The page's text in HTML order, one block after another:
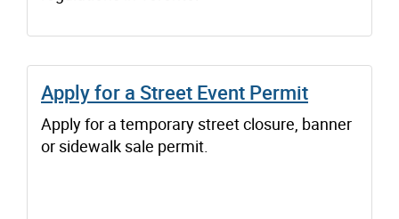
Apply for a Street Event Permit
Apply for a temporary street closure, banner
or sidewalk sale permit.